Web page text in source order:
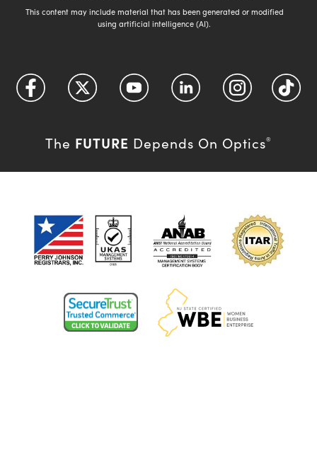
This content may include material that has been generated or modified
using artificial intelligence (AI).
The FUTURE Depends On Optics®